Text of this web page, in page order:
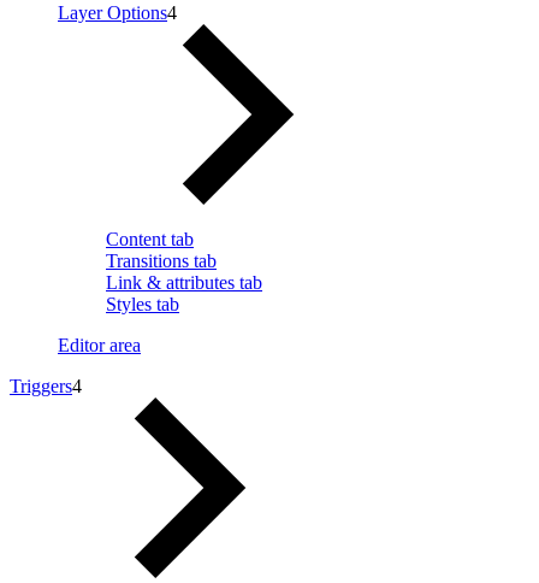
Layer Options4
Content tab
Transitions tab
Link & attributes tab
Styles tab
Editor area
Triggers4